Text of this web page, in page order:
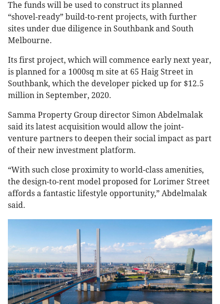
The funds will be used to construct its planned
“shovel-ready” build-to-rent projects, with further
sites under due diligence in Southbank and South
Melbourne.
Its first project, which will commence early next year,
is planned for a 1000sq m site at 65 Haig Street in
Southbank, which the developer picked up for $12.5
million in September, 2020.
Samma Property Group director Simon Abdelmalak
said its latest acquisition would allow the joint-
venture partners to deepen their social impact as part
of their new investment platform.
“With such close proximity to world-class amenities,
the design-to-rent model proposed for Lorimer Street
affords a fantastic lifestyle opportunity,” Abdelmalak
said.